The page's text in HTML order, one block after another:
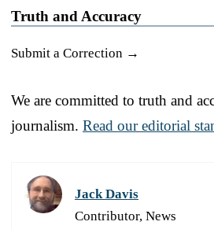
Truth and Accuracy
Submit a Correction →
We are committed to truth and
journalism. Read our editorial
Jack Davis
Contributor, News